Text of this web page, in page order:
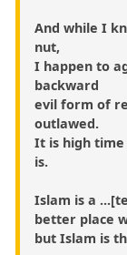
And while I
nut,
I happen to
backward
evil form of
outlawed.
It is high
is.
Islam is a
better place
but Islam is